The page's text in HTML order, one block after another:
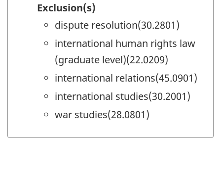
Exclusion(s)
dispute resolution(30.2801)
international human rights law
(graduate level)(22.0209)
international relations(45.0901)
international studies(30.2001)
war studies(28.0801)